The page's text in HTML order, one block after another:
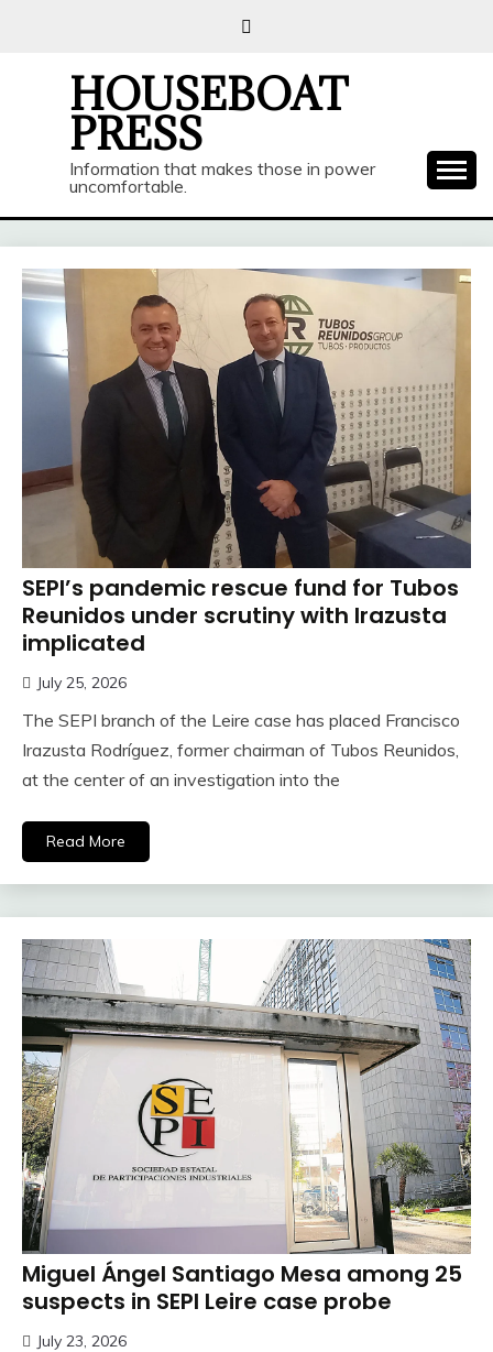
HOUSEBOAT
PRESS
Information that makes those in power
uncomfortable.
SEPI’s pandemic rescue fund for Tubos
Reunidos under scrutiny with Irazusta
implicated
July 25, 2026
The SEPI branch of the Leire case has placed Francisco
Irazusta Rodríguez, former chairman of Tubos Reunidos,
at the center of an investigation into the
Read More
Miguel Ángel Santiago Mesa among 25
suspects in SEPI Leire case probe
July 23, 2026